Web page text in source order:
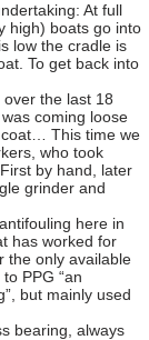
At full
high) boats go into
low the cradle is
To get back into
the last 18
coming loose
coat… This time we
who took
by hand, later
grinder and
here in
has worked for
the only available
PPG “an
but mainly used
bearing, always